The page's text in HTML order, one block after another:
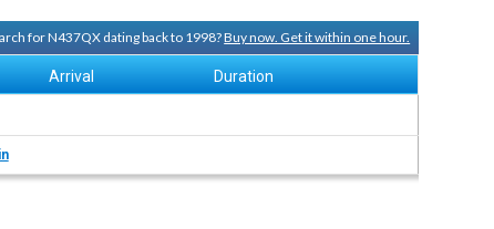
for N437QX dating back to 1998?Buy now. Get it within one hour.
Arrival Duration